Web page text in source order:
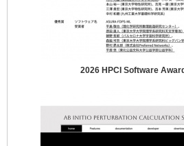
2026 HPCI Software